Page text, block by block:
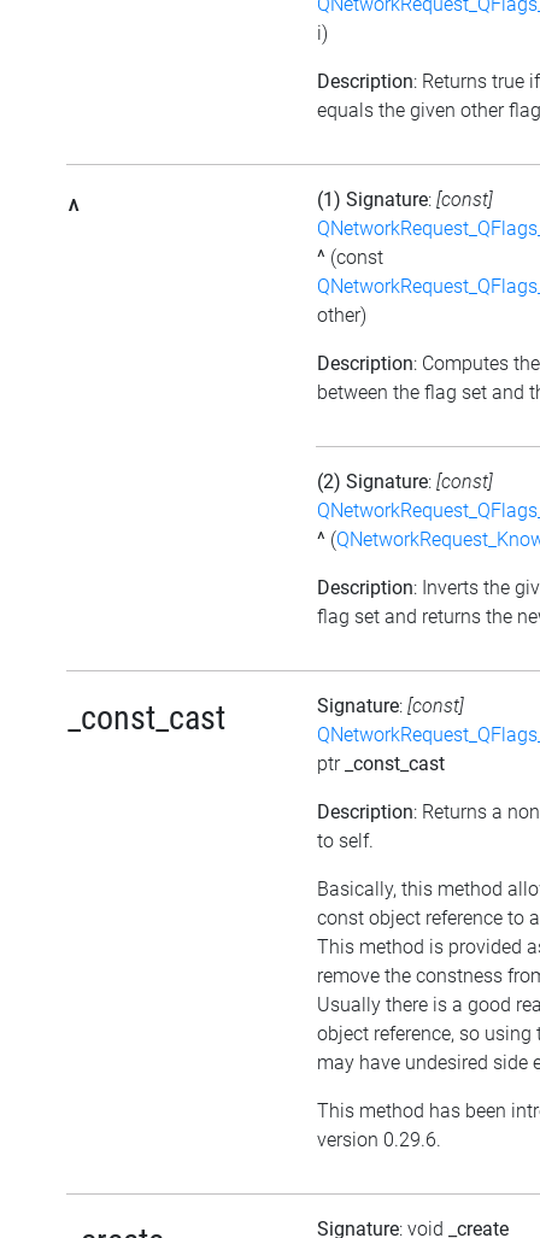
i)
Description: Returns true
equals the given other
^ (1) Signature: [const]
^ (const
other)
Description: Computes
between the flag set and
(2) Signature: [const]
^ (
Description: Inverts the
flag set and returns the
_const_cast Signature: [const]
ptr _const_cast
Description: Returns a
to self.
Basically, this method
const object reference to
This method is provided
remove the constness
Usually there is a good
object reference, so
may have undesired side
This method has been
version 0.29.6.
Signature: void _create